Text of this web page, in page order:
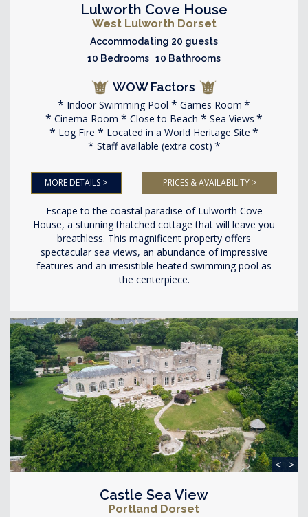
Lulworth Cove House
West Lulworth Dorset
Accommodating 20 guests
10 Bedrooms 10 Bathrooms
WOW Factors
Indoor Swimming Pool
Games Room
Cinema Room
Close to Beach
Sea Views
Log Fire
Located in a World Heritage Site
Staff available (extra cost)
MORE DETAILS > PRICES & AVAILABILITY >
Escape to the coastal paradise of Lulworth Cove
House, a stunning thatched cottage that will leave you
breathless. This magnificent property offers
spectacular sea views, an abundance of impressive
features and an irresistible heated swimming pool as
the centerpiece.
< >
Castle Sea View
Portland Dorset